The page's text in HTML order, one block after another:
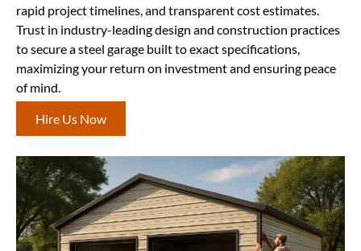
rapid project timelines, and transparent cost estimates.
Trust in industry-leading design and construction practices
to secure a steel garage built to exact specifications,
maximizing your return on investment and ensuring peace
of mind.
Hire Us Now